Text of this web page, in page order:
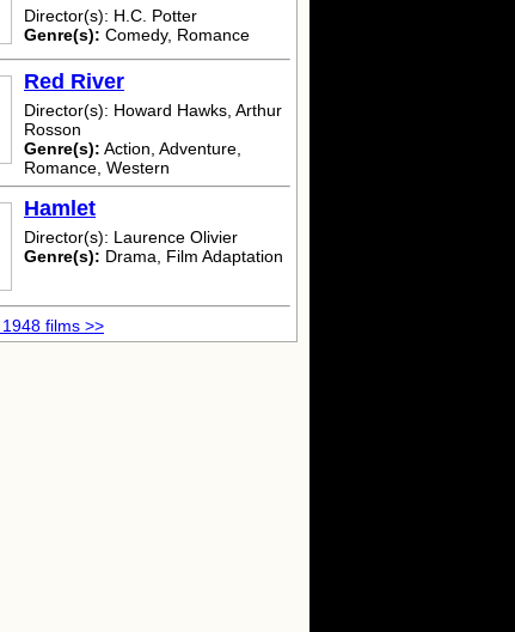
Director(s): H.C. Potter
Genre(s): Comedy, Romance
Red River
Director(s): Howard Hawks, Arthur
Rosson
Genre(s): Action, Adventure,
Romance, Western
Hamlet
Director(s): Laurence Olivier
Genre(s): Drama, Film Adaptation
films >>